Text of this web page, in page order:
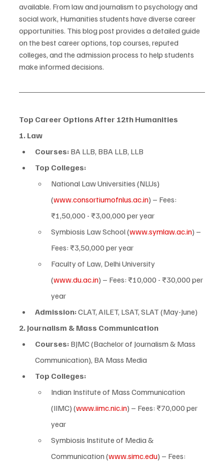
available. From law and journalism to psychology and
social work, Humanities students have diverse career
opportunities. This blog post provides a detailed guide
on the best career options, top courses, reputed
colleges, and the admission process to help students
make informed decisions.
Top Career Options After 12th Humanities
1. Law
Courses: BA LLB, BBA LLB, LLB
Top Colleges:
National Law Universities (NLUs)
(www.consortiumofnlus.ac.in) – Fees:
₹1,50,000 - ₹3,00,000 per year
Symbiosis Law School (www.symlaw.ac.in) –
Fees: ₹3,50,000 per year
Faculty of Law, Delhi University
(www.du.ac.in) – Fees: ₹10,000 - ₹30,000 per
year
Admission: CLAT, AILET, LSAT, SLAT (May-June)
2. Journalism & Mass Communication
Courses: BJMC (Bachelor of Journalism & Mass
Communication), BA Mass Media
Top Colleges:
Indian Institute of Mass Communication
(IIMC) (www.iimc.nic.in) – Fees: ₹70,000 per
year
Symbiosis Institute of Media &
Communication (www.simc.edu) – Fees: